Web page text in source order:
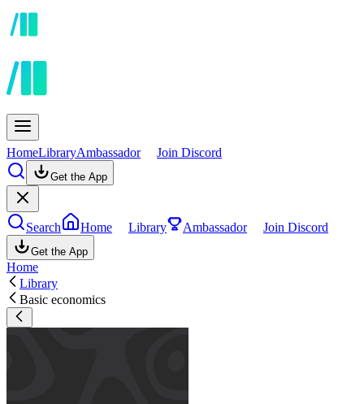
HomeLibraryAmbassador Join Discord
Get the App
Search Home Library Ambassador Join Discord
Get the App
Home
Library
Basic economics